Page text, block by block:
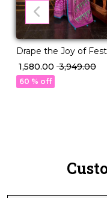
Drape the Joy of
in PV Silk Elegance!
₹ 1,580.00 ₹ 3,949.00
60 % off